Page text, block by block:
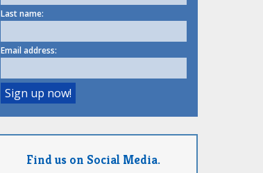
Last name:
Email address:
Find us on Social Media.